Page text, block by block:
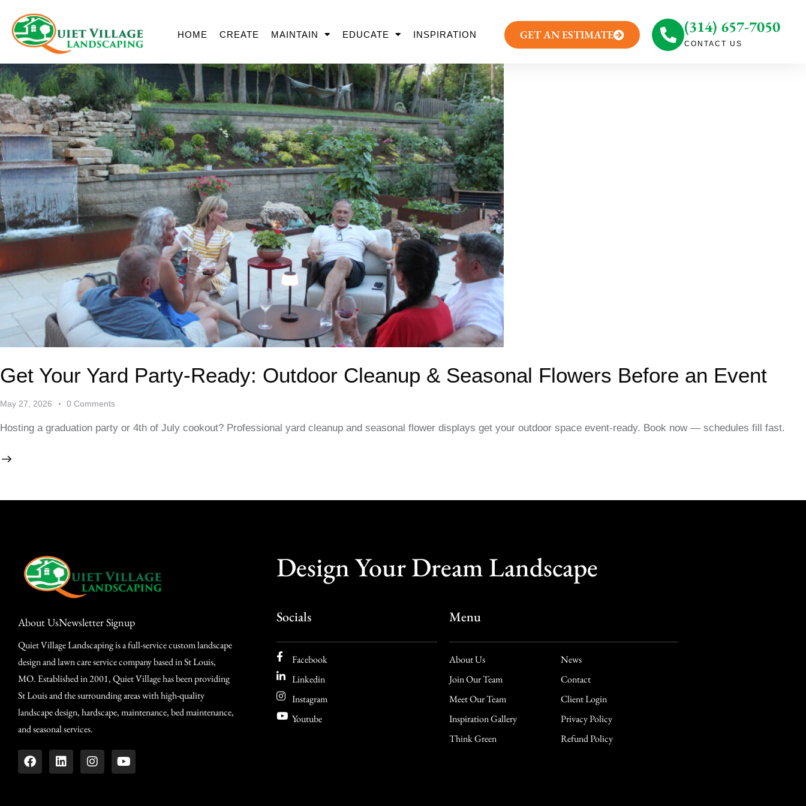
HOME CREATE MAINTAIN EDUCATE INSPIRATION GET AN ESTIMATE (314) 657-7050
CONTACT US
Get Your Yard Party-Ready: Outdoor Cleanup & Seasonal Flowers Before an Event
May 27, 2026 0 Comments
Hosting a graduation party or 4th of July cookout? Professional yard cleanup and seasonal flower displays get your outdoor space event-ready. Book now — schedules fill fast.
About UsNewsletter Signup
Quiet Village Landscaping is a full-service custom landscape
design and lawn care service company based in St Louis,
MO. Established in 2001, Quiet Village has been providing
St Louis and the surrounding areas with high-quality
landscape design, hardscape, maintenance, bed maintenance,
and seasonal services.
Design Your Dream Landscape
Socials
Facebook
Linkedin
Instagram
Youtube
Menu
About Us
Join Our Team
Meet Our Team
Inspiration Gallery
Think Green
News
Contact
Client Login
Privacy Policy
Refund Policy